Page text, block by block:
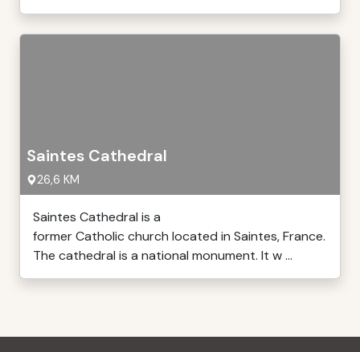
Saintes Cathedral
26,6 KM
Saintes Cathedral is a
former Catholic church located in Saintes, France.
The cathedral is a national monument. It w ...